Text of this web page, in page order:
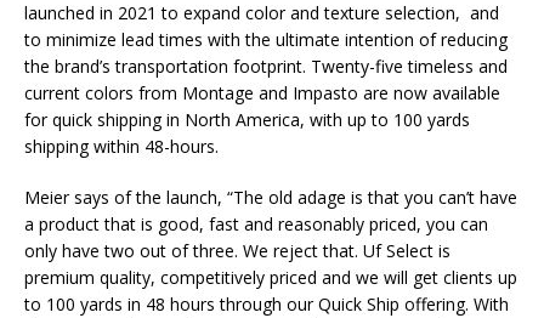
launched in 2021 to expand color and texture selection, and
to minimize lead times with the ultimate intention of reducing
the brand’s transportation footprint. Twenty-five timeless and
current colors from Montage and Impasto are now available
for quick shipping in North America, with up to 100 yards
shipping within 48-hours.
Meier says of the launch, “The old adage is that you can’t have
a product that is good, fast and reasonably priced, you can
only have two out of three. We reject that. Uf Select is
premium quality, competitively priced and we will get clients up
to 100 yards in 48 hours through our Quick Ship offering. With